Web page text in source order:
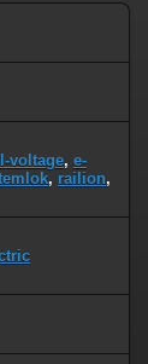
voltage, e-
, railion,